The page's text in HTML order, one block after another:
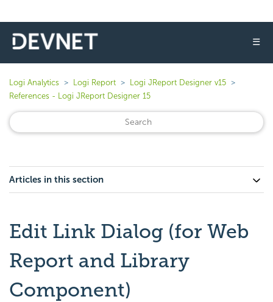
☰
Logi Analytics Logi Report
Logi JReport Designer v15
References - Logi JReport Designer 15
Articles in this section
Edit Link Dialog (for Web
Report and Library
Component)